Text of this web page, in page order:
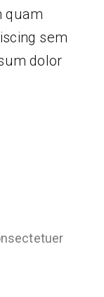
quam
sem
dolor